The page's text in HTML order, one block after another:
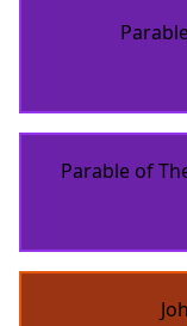
Parable of